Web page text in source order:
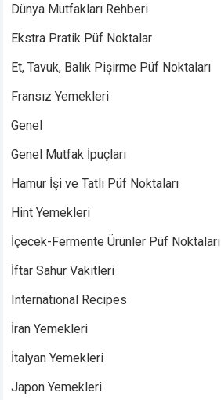
Dünya Mutfakları Rehberi
Ekstra Pratik Püf Noktalar
Et, Tavuk, Balık Pişirme Püf Noktaları
Fransız Yemekleri
Genel
Genel Mutfak İpuçları
Hamur İşi ve Tatlı Püf Noktaları
Hint Yemekleri
İçecek-Fermente Ürünler Püf Noktaları
İftar Sahur Vakitleri
International Recipes
İran Yemekleri
İtalyan Yemekleri
Japon Yemekleri